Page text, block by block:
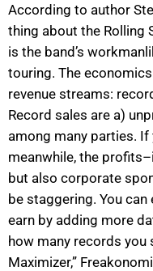
According to author
thing about the Rolling
is the band’s
touring. The
revenue streams:
Record sales are a)
among many parties.
meanwhile, the
but also corporate
be staggering. You
earn by adding more
how many records you
Maximizer,”